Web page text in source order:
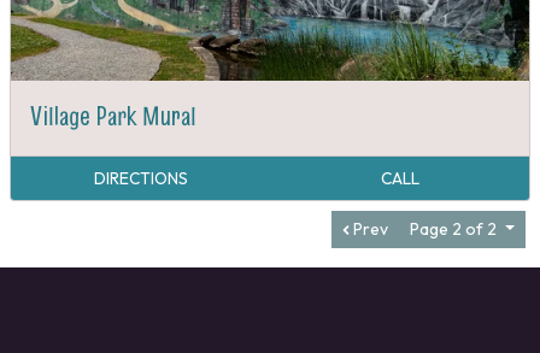
Village Park Mural
DIRECTIONS CALL
Prev Page 2 of 2